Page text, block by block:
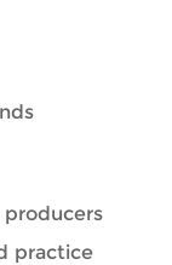
practice